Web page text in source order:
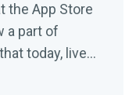
the App Store
a part of
today, live